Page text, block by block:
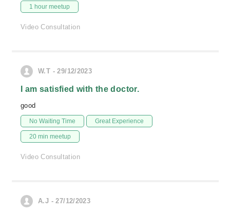
1 hour meetup
Video Consultation
W.T - 29/12/2023
I am satisfied with the doctor.
good
No Waiting Time Great Experience
20 min meetup
Video Consultation
A.J - 27/12/2023